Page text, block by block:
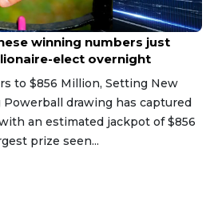
winning numbers just
elect overnight
to $856 Million, Setting New
drawing has captured
an estimated jackpot of $856
prize seen...